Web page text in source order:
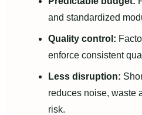
and standardized
Quality control:
enforce consistent
Less disruption:
reduces noise, waste
risk.